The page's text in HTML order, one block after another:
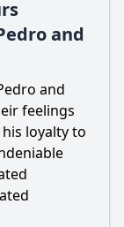
and
and
feelings
loyalty to